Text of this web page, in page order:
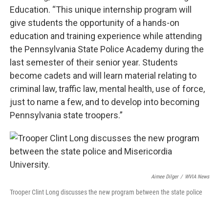
Education. “This unique internship program will
give students the opportunity of a hands-on
education and training experience while attending
the Pennsylvania State Police Academy during the
last semester of their senior year. Students
become cadets and will learn material relating to
criminal law, traffic law, mental health, use of force,
just to name a few, and to develop into becoming
Pennsylvania state troopers.”
Aimee Dilger / WVIA News
Trooper Clint Long discusses the new program between the state police